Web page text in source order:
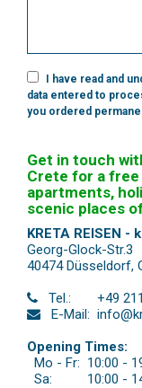
I have read and
data entered to
you ordered
Get in touch
Crete for a
apartments,
scenic places
KRETA REISEN -
Georg-Glock-Str.3
40474 Düsseldorf,
Tel.:
+49
E-Mail:
Opening Times:
Mo - Fr: 10:00 -
Sa:
10:00 -